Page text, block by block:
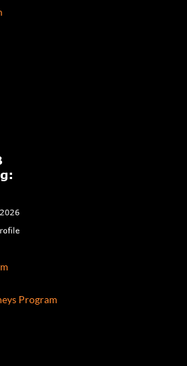
Program